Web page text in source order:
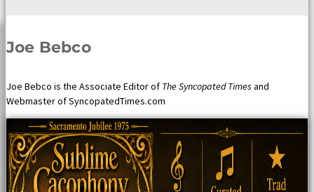
Joe Bebco
Joe Bebco is the Associate Editor of The Syncopated Times and
Webmaster of SyncopatedTimes.com